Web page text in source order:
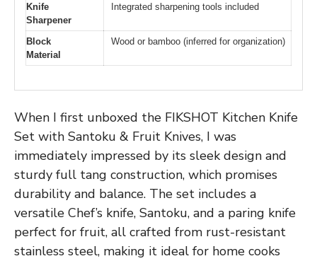
Knife
Sharpener
Integrated sharpening tools included
Block
Material
Wood or bamboo (inferred for organization)
When I first unboxed the FIKSHOT Kitchen Knife
Set with Santoku & Fruit Knives, I was
immediately impressed by its sleek design and
sturdy full tang construction, which promises
durability and balance. The set includes a
versatile Chef’s knife, Santoku, and a paring knife
perfect for fruit, all crafted from rust-resistant
stainless steel, making it ideal for home cooks